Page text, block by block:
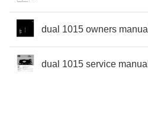
dual 1015 owners manual
dual 1015 service manual